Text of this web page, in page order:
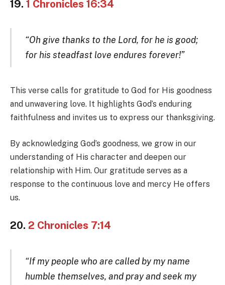
19. 1 Chronicles 16:34
“Oh give thanks to the Lord, for he is good;
for his steadfast love endures forever!”
This verse calls for gratitude to God for His goodness
and unwavering love. It highlights God’s enduring
faithfulness and invites us to express our thanksgiving.
By acknowledging God’s goodness, we grow in our
understanding of His character and deepen our
relationship with Him. Our gratitude serves as a
response to the continuous love and mercy He offers
us.
20. 2 Chronicles 7:14
“If my people who are called by my name
humble themselves, and pray and seek my